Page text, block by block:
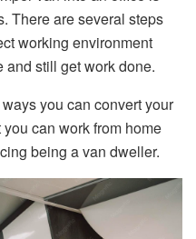
There are several steps
working environment
still get work done.
you can convert your
can work from home
being a van dweller.